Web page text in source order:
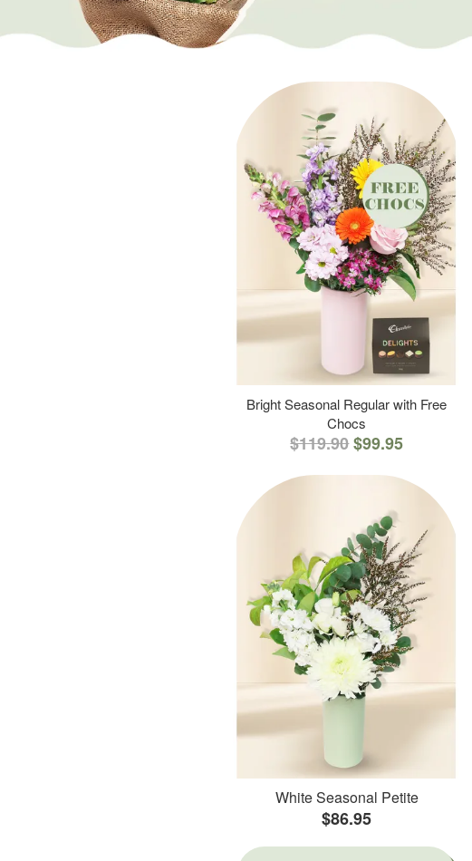
Bright Seasonal Regular with Free
Chocs
$119.90$99.95
White Seasonal Petite
$86.95